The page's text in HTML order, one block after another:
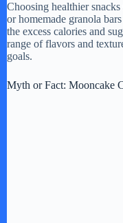
Choosing healthier
or homemade granola
the excess calories and
range of flavors and
goals.
Myth or Fact: Mooncake